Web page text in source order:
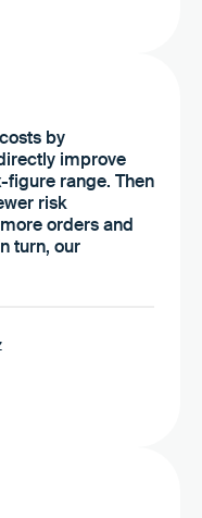
by
improve
figure range. Then
risk
orders and
turn, our